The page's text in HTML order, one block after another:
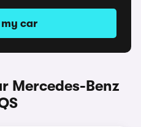
my car
Mercedes-Benz